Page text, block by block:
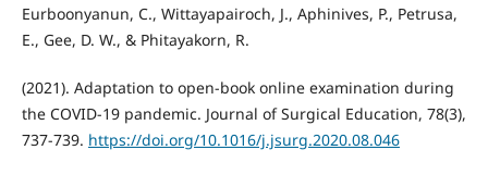
Eurboonyanun, C., Wittayapairoch, J., Aphinives, P., Petrusa,
E., Gee, D. W., & Phitayakorn, R.
(2021). Adaptation to open-book online examination during
the COVID-19 pandemic. Journal of Surgical Education, 78(3),
737-739. https://doi.org/10.1016/j.jsurg.2020.08.046